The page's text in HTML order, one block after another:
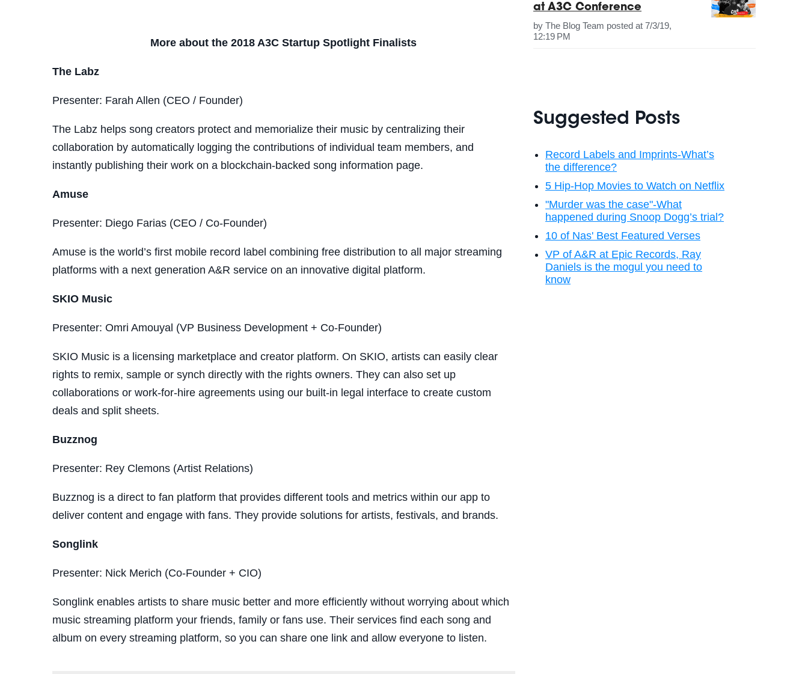
More about the 2018 A3C Startup Spotlight Finalists
The Labz
Presenter: Farah Allen (CEO / Founder)
The Labz helps song creators protect and memorialize their music by centralizing their
collaboration by automatically logging the contributions of individual team members, and
instantly publishing their work on a blockchain-backed song information page.
Amuse
Presenter: Diego Farias (CEO / Co-Founder)
Amuse is the world’s first mobile record label combining free distribution to all major streaming
platforms with a next generation A&R service on an innovative digital platform.
SKIO Music
Presenter: Omri Amouyal (VP Business Development + Co-Founder)
SKIO Music is a licensing marketplace and creator platform. On SKIO, artists can easily clear
rights to remix, sample or synch directly with the rights owners. They can also set up
collaborations or work-for-hire agreements using our built-in legal interface to create custom
deals and split sheets.
Buzznog
Presenter: Rey Clemons (Artist Relations)
Buzznog is a direct to fan platform that provides different tools and metrics within our app to
deliver content and engage with fans. They provide solutions for artists, festivals, and brands.
Songlink
Presenter: Nick Merich (Co-Founder + CIO)
Songlink enables artists to share music better and more efficiently without worrying about which
music streaming platform your friends, family or fans use. Their services find each song and
album on every streaming platform, so you can share one link and allow everyone to listen.
at A3C Conference
byThe Blog Team posted at 7/3/19,
12:19 PM
Suggested Posts
Record Labels and Imprints-What’s
the difference?
5 Hip-Hop Movies to Watch on Netflix
"Murder was the case"-What
happened during Snoop Dogg’s trial?
10 of Nas' Best Featured Verses
VP of A&R at Epic Records, Ray
Daniels is the mogul you need to
know